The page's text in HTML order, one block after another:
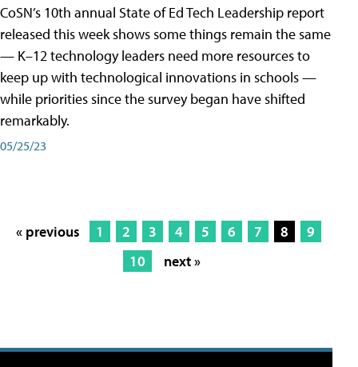
CoSN’s 10th annual State of Ed Tech Leadership report
released this week shows some things remain the same
— K–12 technology leaders need more resources to
keep up with technological innovations in schools —
while priorities since the survey began have shifted
remarkably.
05/25/23
« previous 1 2 3 4 5 6 7 8
9
10
next »